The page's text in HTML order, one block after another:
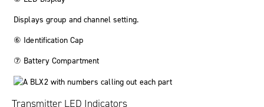
Displays group and channel setting.
⑥ Identification Cap
⑦ Battery Compartment
Transmitter LED Indicators